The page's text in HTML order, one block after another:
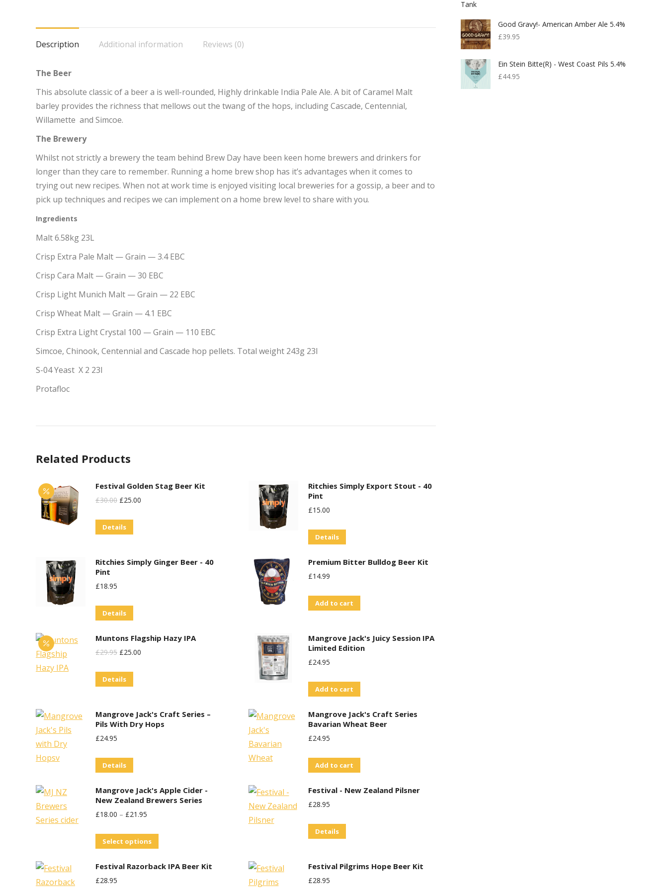
Facebook
X
PinterestLinkedInWhatsApp
Description
Additional information Reviews (0)
The Beer
This absolute classic of a beer a is well-rounded, Highly drinkable India Pale Ale. A bit of Caramel Malt
barley provides the richness that mellows out the twang of the hops, including Cascade, Centennial,
Willamette and Simcoe.
The Brewery
Whilst not strictly a brewery the team behind Brew Day have been keen home brewers and drinkers for
longer than they care to remember. Running a home brew shop has it’s advantages when it comes to
trying out new recipes. When not at work time is enjoyed visiting local breweries for a gossip, a beer and to
pick up techniques and recipes we can implement on a home brew level to share with you.
Ingredients
Malt 6.58kg 23L
Crisp Extra Pale Malt — Grain — 3.4 EBC
Crisp Cara Malt — Grain — 30 EBC
Crisp Light Munich Malt — Grain — 22 EBC
Crisp Wheat Malt — Grain — 4.1 EBC
Crisp Extra Light Crystal 100 — Grain — 110 EBC
Simcoe, Chinook, Centennial and Cascade hop pellets. Total weight 243g 23l
S-04 Yeast X 2 23l
Protafloc
Related Products
Festival Golden Stag Beer Kit
£30.00 Original
Was:
£25.00
Details
Ritchies Simply Export Stout - 40
Pint
£15.00
Details
Ritchies Simply Ginger Beer - 40
Pint
£18.95
Details
Premium Bitter Bulldog Beer Kit
£14.99
Add to cart
Muntons Flagship Hazy IPA
£29.95 Original
Was:
£25.00
Details
Mangrove Jack's Juicy Session IPA
Limited Edition
£24.95
Add to cart
Mangrove Jack's Craft Series –
Pils With Dry Hops
£24.95
Details
Mangrove Jack's Craft Series
Bavarian Wheat Beer
£24.95
Add to cart
Mangrove Jack's Apple Cider -
New Zealand Brewers Series
£18.00 – £21.95
Select options
has
Festival - New Zealand Pilsner
£28.95
Details
Festival Razorback IPA Beer Kit
£28.95
Festival Pilgrims Hope Beer Kit
£28.95
Good Gravy!- American Amber Ale 5.4%
£39.95
Ein Stein Bitte(r) - West Coast Pils 5.4%
£44.95